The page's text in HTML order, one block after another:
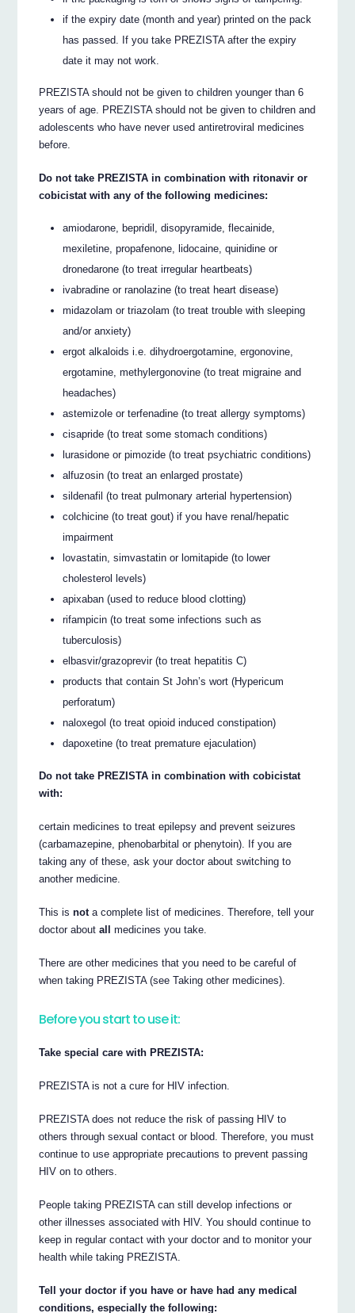
if the expiry date (month and year) printed on the pack
has passed. If you take PREZISTA after the expiry
date it may not work.
PREZISTA should not be given to children younger than 6
years of age. PREZISTA should not be given to children and
adolescents who have never used antiretroviral medicines
before.
Do not take PREZISTA in combination with ritonavir or
cobicistat with any of the following medicines:
amiodarone, bepridil, disopyramide, flecainide,
mexiletine, propafenone, lidocaine, quinidine or
dronedarone (to treat irregular heartbeats)
ivabradine or ranolazine (to treat heart disease)
midazolam or triazolam (to treat trouble with sleeping
and/or anxiety)
ergot alkaloids i.e. dihydroergotamine, ergonovine,
ergotamine, methylergonovine (to treat migraine and
headaches)
astemizole or terfenadine (to treat allergy symptoms)
cisapride (to treat some stomach conditions)
lurasidone or pimozide (to treat psychiatric conditions)
alfuzosin (to treat an enlarged prostate)
sildenafil (to treat pulmonary arterial hypertension)
colchicine (to treat gout) if you have renal/hepatic
impairment
lovastatin, simvastatin or lomitapide (to lower
cholesterol levels)
apixaban (used to reduce blood clotting)
rifampicin (to treat some infections such as
tuberculosis)
elbasvir/grazoprevir (to treat hepatitis C)
products that contain St John’s wort (Hypericum
perforatum)
naloxegol (to treat opioid induced constipation)
dapoxetine (to treat premature ejaculation)
Do not take PREZISTA in combination with cobicistat
with:
certain medicines to treat epilepsy and prevent seizures
(carbamazepine, phenobarbital or phenytoin). If you are
taking any of these, ask your doctor about switching to
another medicine.
This isnot a complete list of medicines. Therefore, tell your
doctor aboutall medicines you take.
There are other medicines that you need to be careful of
when taking PREZISTA (see Taking other medicines).
Before you start to use it:
Take special care with PREZISTA:
PREZISTA is not a cure for HIV infection.
PREZISTA does not reduce the risk of passing HIV to
others through sexual contact or blood. Therefore, you must
continue to use appropriate precautions to prevent passing
HIV on to others.
People taking PREZISTA can still develop infections or
other illnesses associated with HIV. You should continue to
keep in regular contact with your doctor and to monitor your
health while taking PREZISTA.
Tell your doctor if you have or have had any medical
conditions, especially the following: